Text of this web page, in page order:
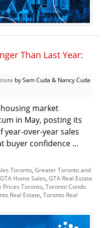
Than Last Year:
by Sam Cuda & Nancy Cuda
market
in May, posting its
over-year sales
buyer confidence ...
Toronto Greater Toronto and
GTA Home Sales GTA Real Estate
Prices Toronto Toronto Condo
Real Estate Toronto Real